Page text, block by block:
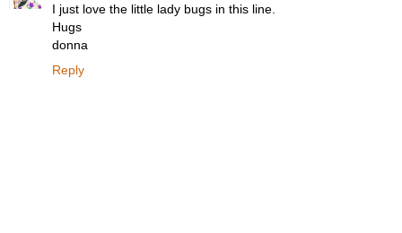
I just love the little lady bugs in this line.
Hugs
donna
Reply